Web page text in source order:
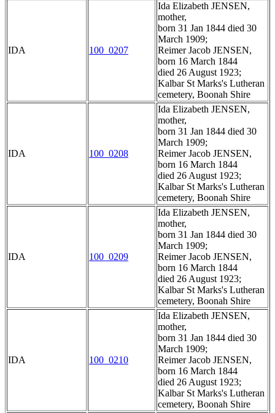
IDA 100_0207
Ida Elizabeth JENSEN,
mother,
born 31 Jan 1844 died 30
March 1909;
Reimer Jacob JENSEN,
born 16 March 1844
died 26 August 1923;
Kalbar St Marks's Lutheran
cemetery, Boonah Shire
IDA 100_0208
Ida Elizabeth JENSEN,
mother,
born 31 Jan 1844 died 30
March 1909;
Reimer Jacob JENSEN,
born 16 March 1844
died 26 August 1923;
Kalbar St Marks's Lutheran
cemetery, Boonah Shire
IDA 100_0209
Ida Elizabeth JENSEN,
mother,
born 31 Jan 1844 died 30
March 1909;
Reimer Jacob JENSEN,
born 16 March 1844
died 26 August 1923;
Kalbar St Marks's Lutheran
cemetery, Boonah Shire
IDA 100_0210
Ida Elizabeth JENSEN,
mother,
born 31 Jan 1844 died 30
March 1909;
Reimer Jacob JENSEN,
born 16 March 1844
died 26 August 1923;
Kalbar St Marks's Lutheran
cemetery, Boonah Shire